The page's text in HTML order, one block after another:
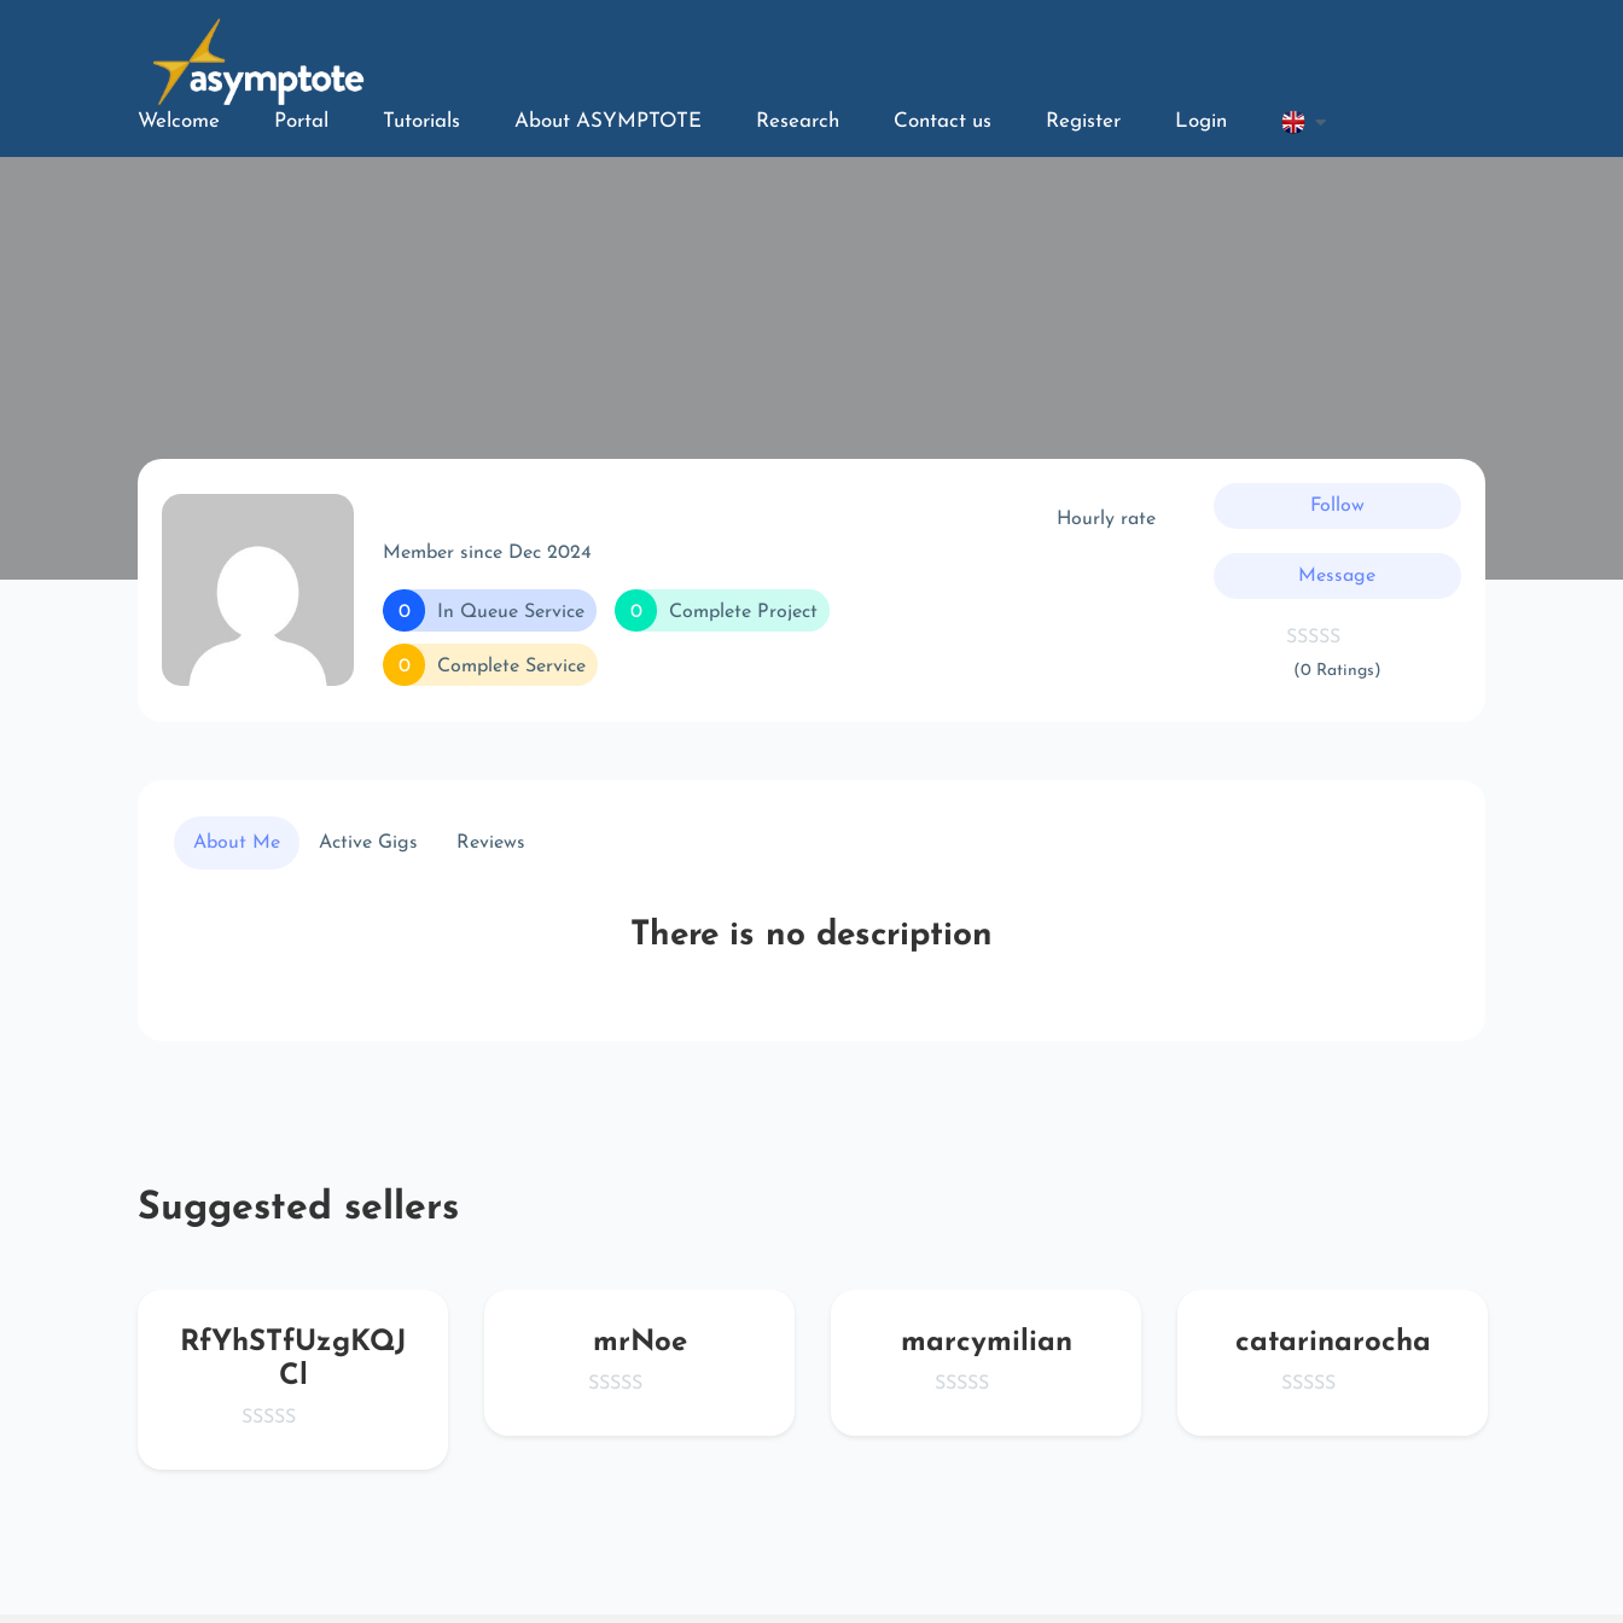
Welcome Portal Tutorials About ASYMPTOTE Research Contact us Register Login
Member since Dec 2024
0 In Queue Service 0 Complete Project
0 Complete Service
Hourly rate
Follow
Message
(0 Ratings)
About Me Active Gigs Reviews
There is no description
Suggested sellers
RfYhSTfUzgKQJ
Cl
mrNoe marcymilian catarinarocha